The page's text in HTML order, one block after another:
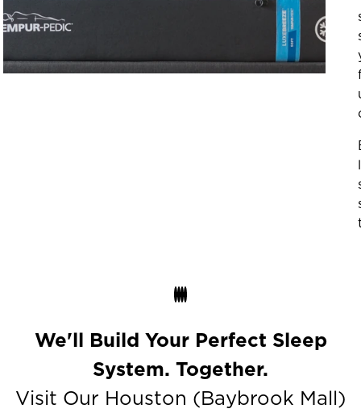
We'll Build Your Perfect Sleep
System. Together.
Visit Our Houston (Baybrook Mall)